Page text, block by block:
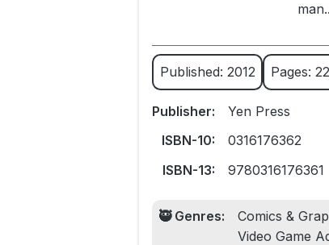
Published: 2012 Pages:
Publisher:
Yen Press
ISBN-10:
0316176362
ISBN-13:
9780316176361
🥷 Genres:
Comics &
Video Game